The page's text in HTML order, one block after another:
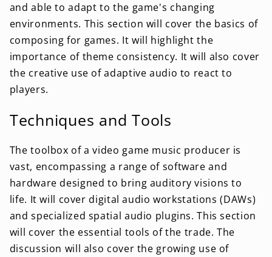
and able to adapt to the game's changing
environments. This section will cover the basics of
composing for games. It will highlight the
importance of theme consistency. It will also cover
the creative use of adaptive audio to react to
players.
Techniques and Tools
The toolbox of a video game music producer is
vast, encompassing a range of software and
hardware designed to bring auditory visions to
life. It will cover digital audio workstations (DAWs)
and specialized spatial audio plugins. This section
will cover the essential tools of the trade. The
discussion will also cover the growing use of